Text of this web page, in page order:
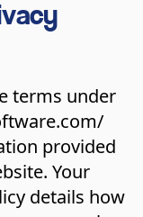
terms under
provided
Your
details how